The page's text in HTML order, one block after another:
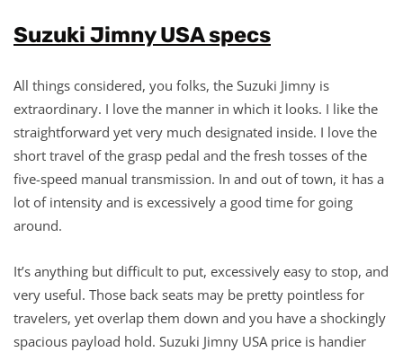
Suzuki Jimny USA specs
All things considered, you folks, the Suzuki Jimny is
extraordinary. I love the manner in which it looks. I like the
straightforward yet very much designated inside. I love the
short travel of the grasp pedal and the fresh tosses of the
five-speed manual transmission. In and out of town, it has a
lot of intensity and is excessively a good time for going
around.
It’s anything but difficult to put, excessively easy to stop, and
very useful. Those back seats may be pretty pointless for
travelers, yet overlap them down and you have a shockingly
spacious payload hold. Suzuki Jimny USA price is handier